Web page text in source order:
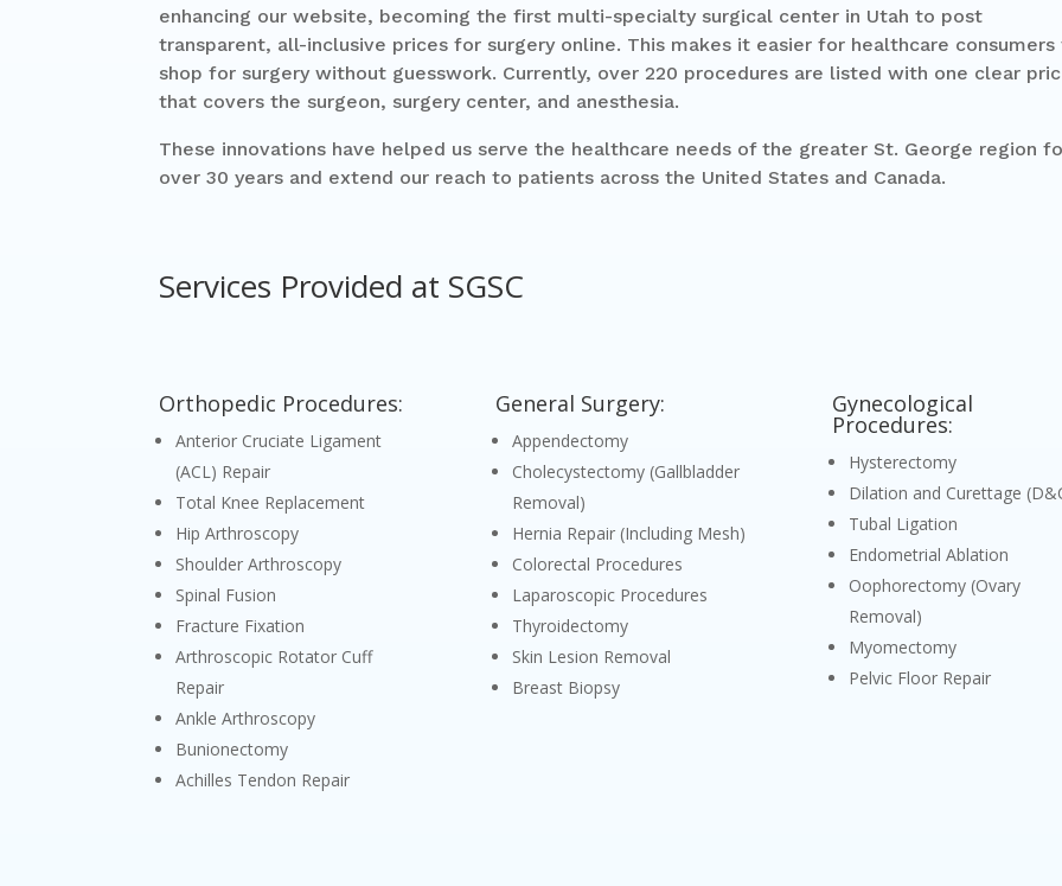
enhancing our website, becoming the first multi-specialty surgical center in Utah to post
transparent, all-inclusive prices for surgery online. This makes it easier for healthcare consumers
shop for surgery without guesswork. Currently, over 220 procedures are listed with one clear
that covers the surgeon, surgery center, and anesthesia.
These innovations have helped us serve the healthcare needs of the greater St. George region
over 30 years and extend our reach to patients across the United States and Canada.
Services Provided at SGSC
Orthopedic Procedures:
Anterior Cruciate Ligament
(ACL) Repair
Total Knee Replacement
Hip Arthroscopy
Shoulder Arthroscopy
Spinal Fusion
Fracture Fixation
Arthroscopic Rotator Cuff
Repair
Ankle Arthroscopy
Bunionectomy
Achilles Tendon Repair
General Surgery:
Appendectomy
Cholecystectomy (Gallbladder
Removal)
Hernia Repair (Including Mesh)
Colorectal Procedures
Laparoscopic Procedures
Thyroidectomy
Skin Lesion Removal
Breast Biopsy
Gynecological
Procedures:
Hysterectomy
Dilation and Curettage
Tubal Ligation
Endometrial Ablation
Oophorectomy (Ovary
Removal)
Myomectomy
Pelvic Floor Repair